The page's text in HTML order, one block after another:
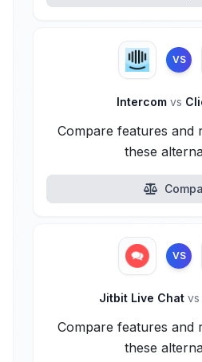
VS
Intercom vs
Compare features and
these
VS
Jitbit Live Chat vs
Compare features and
these